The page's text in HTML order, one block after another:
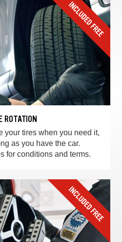
ROTATION
your tires when you need it,
as you have the car.
for conditions and terms.